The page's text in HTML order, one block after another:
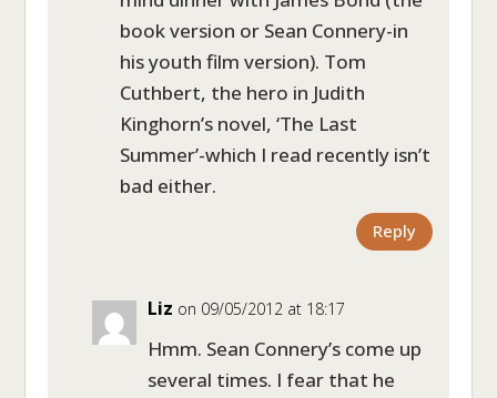
book version or Sean Connery-in
his youth film version). Tom
Cuthbert, the hero in Judith
Kinghorn’s novel, ‘The Last
Summer’-which I read recently isn’t
bad either.
Reply
Liz on 09/05/2012 at 18:17
Hmm. Sean Connery’s come up
several times. I fear that he